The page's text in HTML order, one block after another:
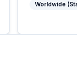
Worldwide